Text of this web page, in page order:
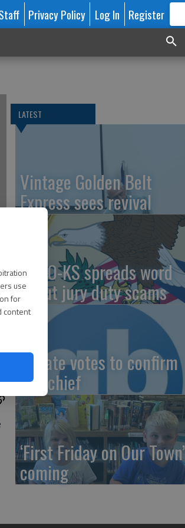
use
for
content
Privacy Policy Log In Register
LATEST
Vintage Golden Belt
Express sees revival
USAO-KS spreads word
about jury duty scams
Senate votes to confirm
DNI chief
‘First Friday on Our Town’
coming